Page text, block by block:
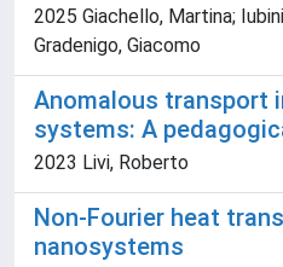
2025 Giachello, Martina;
Gradenigo, Giacomo
Anomalous transport
systems: A
2023 Livi, Roberto
Non-Fourier heat
nanosystems